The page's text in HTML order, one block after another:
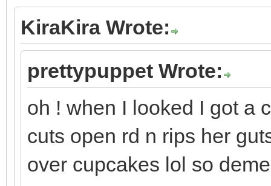
KiraKira Wrote:
prettypuppet Wrote:
oh ! when I looked I got a
cuts open rd n rips her
over cupcakes lol so